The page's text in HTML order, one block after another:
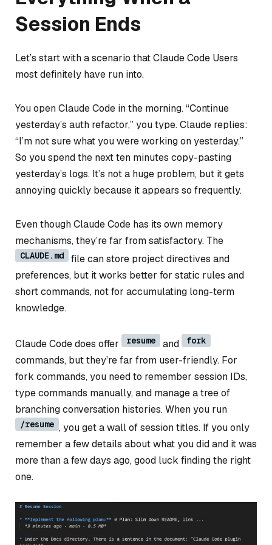
Session Ends
Let’s start with a scenario that Claude Code Users
most definitely have run into.
You open Claude Code in the morning. “Continue
yesterday’s auth refactor,” you type. Claude replies:
“I’m not sure what you were working on yesterday.”
So you spend the next ten minutes copy-pasting
yesterday’s logs. It’s not a huge problem, but it gets
annoying quickly because it appears so frequently.
Even though Claude Code has its own memory
mechanisms, they’re far from satisfactory. The
CLAUDE.md
file can store project directives and
preferences, but it works better for static rules and
short commands, not for accumulating long-term
knowledge.
Claude Code does offer resume and fork
commands, but they’re far from user-friendly. For
fork commands, you need to remember session IDs,
type commands manually, and manage a tree of
branching conversation histories. When you run
/resume , you get a wall of session titles. If you only
remember a few details about what you did and it was
more than a few days ago, good luck finding the right
one.